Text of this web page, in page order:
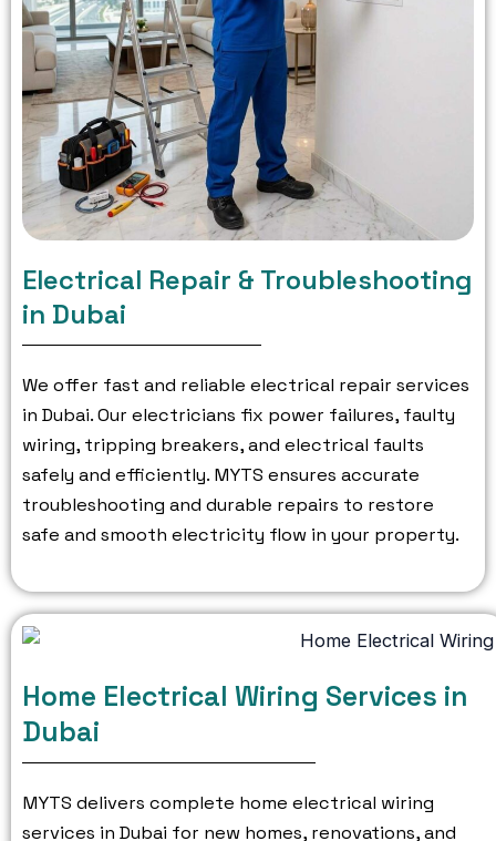
Electrical Repair & Troubleshooting
in Dubai
We offer fast and reliable electrical repair services
in Dubai.Our electricians fix power failures, faulty
wiring, tripping breakers, and electrical faults
safely and efficiently. MYTS ensures accurate
troubleshooting and durable repairs to restore
safe and smooth electricity flow in your property.
Home Electrical Wiring Services in
Dubai
MYTS delivers complete home electrical wiring
services in Dubai for new homes, renovations, and